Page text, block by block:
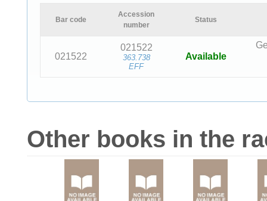
Bar code
Accession
number
Status
021522
021522
363.738
EFF
Available
Other books in the